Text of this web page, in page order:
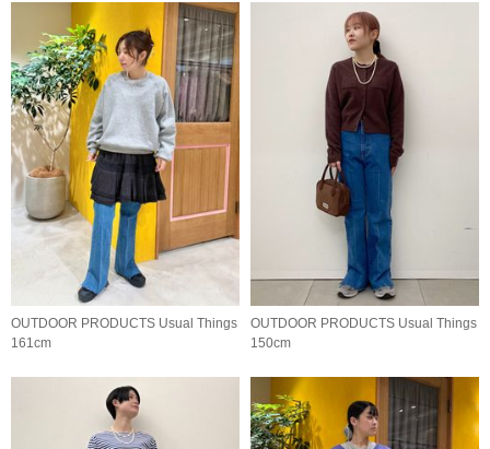
OUTDOOR PRODUCTS Usual Things
161cm
OUTDOOR PRODUCTS Usual Things
150cm